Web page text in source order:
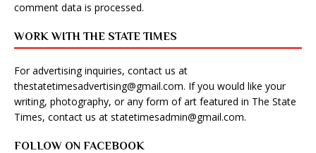
comment data is processed.
WORK WITH THE STATE TIMES
For advertising inquiries, contact us at
thestatetimesadvertising@gmail.com. If you would like your
writing, photography, or any form of art featured in The State
Times, contact us at statetimesadmin@gmail.com.
FOLLOW ON FACEBOOK